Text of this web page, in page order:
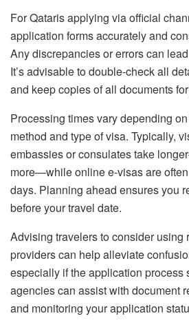
For Qataris applying via official
application forms accurately and
Any discrepancies or errors can
It’s advisable to double-check all
and keep copies of all documents
Processing times vary depending
method and type of visa. Typically,
embassies or consulates take
more—while online e-visas are
days. Planning ahead ensures you
before your travel date.
Advising travelers to consider using
providers can help alleviate
especially if the application process
agencies can assist with document
and monitoring your application